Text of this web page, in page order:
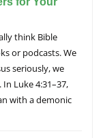
think Bible
or podcasts. We
seriously, we
Luke 4:31–37,
with a demonic